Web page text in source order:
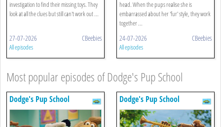
investigation to find their missing toys. They
look at all the clues but still can't work out ...
27-07-2026 CBeebies
All episodes
head. When the pups realise she is
embarrassed about her 'fur' style, they work
together ...
24-07-2026 CBeebies
All episodes
Most popular episodes of Dodge's Pup School
Dodge's Pup School Dodge's Pup School